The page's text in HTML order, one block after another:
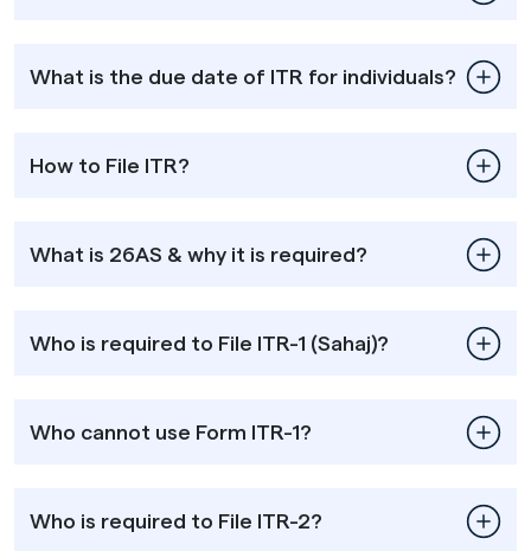
What is the due date of ITR for individuals?
How to File ITR?
What is 26AS & why it is required?
Who is required to File ITR-1 (Sahaj)?
Who cannot use Form ITR-1?
Who is required to File ITR-2?